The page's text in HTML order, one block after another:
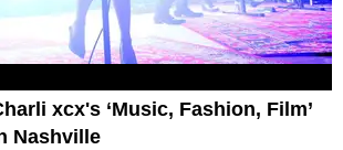
xcx's ‘Music, Fashion, Film’
Nashville